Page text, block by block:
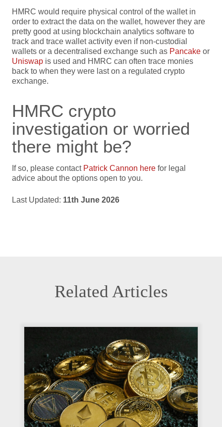
HMRC would require physical control of the wallet in
order to extract the data on the wallet, however they are
pretty good at using blockchain analytics software to
track and trace wallet activity even if non-custodial
wallets or a decentralised exchange such as Pancake or
Uniswap is used and HMRC can often trace monies
back to when they were last on a regulated crypto
exchange.
HMRC crypto
investigation or worried
there might be?
If so, please contact Patrick Cannon here for legal
advice about the options open to you.
Last Updated: 11th June 2026
Related Articles